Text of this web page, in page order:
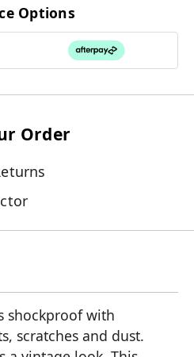
Options
Order
shockproof with
scratches and dust.